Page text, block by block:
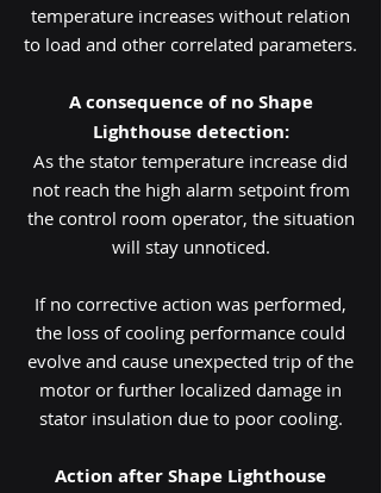
temperature increases without relation
to load and other correlated parameters.
A consequence of no Shape
Lighthouse detection:
As the stator temperature increase did
not reach the high alarm setpoint from
the control room operator, the situation
will stay unnoticed.
If no corrective action was performed,
the loss of cooling performance could
evolve and cause unexpected trip of the
motor or further localized damage in
stator insulation due to poor cooling.
Action after Shape Lighthouse